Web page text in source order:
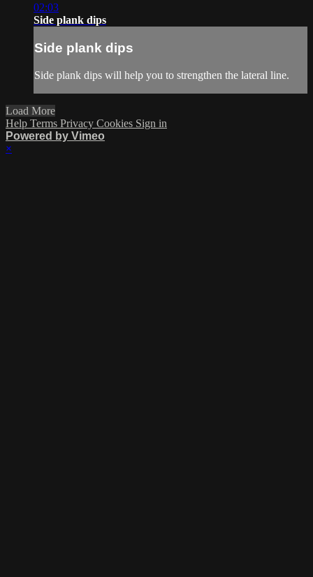
02:03
Side plank dips
Side plank dips
Side plank dips will help you to strengthen the lateral line.
Load More
Help Terms Privacy Cookies Sign in
Powered by Vimeo
×